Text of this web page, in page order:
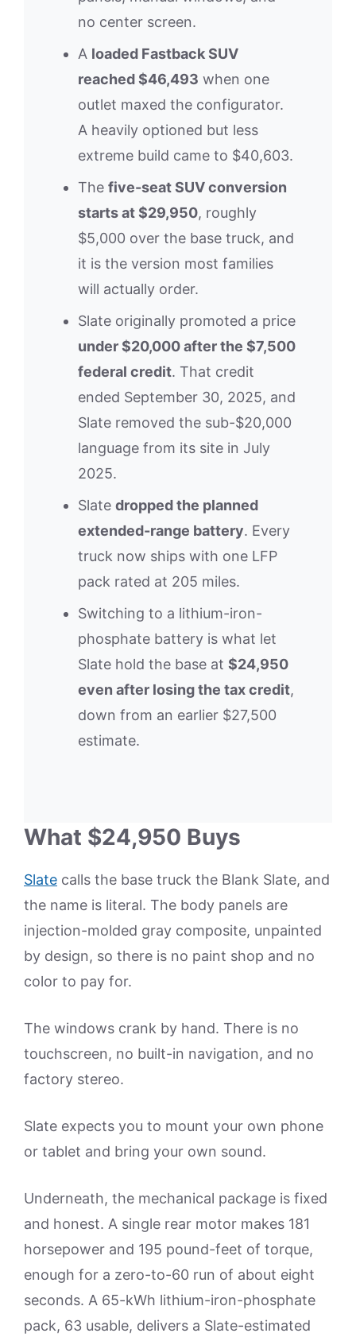
no center screen.
A loaded Fastback SUV
reached $46,493 when one
outlet maxed the configurator.
A heavily optioned but less
extreme build came to $40,603.
The five-seat SUV conversion
starts at $29,950, roughly
$5,000 over the base truck, and
it is the version most families
will actually order.
Slate originally promoted a price
under $20,000 after the $7,500
federal credit. That credit
ended September 30, 2025, and
Slate removed the sub-$20,000
language from its site in July
2025.
Slate dropped the planned
extended-range battery. Every
truck now ships with one LFP
pack rated at 205 miles.
Switching to a lithium-iron-
phosphate battery is what let
Slate hold the base at $24,950
even after losing the tax credit,
down from an earlier $27,500
estimate.
What $24,950 Buys
Slate calls the base truck the Blank Slate, and
the name is literal. The body panels are
injection-molded gray composite, unpainted
by design, so there is no paint shop and no
color to pay for.
The windows crank by hand. There is no
touchscreen, no built-in navigation, and no
factory stereo.
Slate expects you to mount your own phone
or tablet and bring your own sound.
Underneath, the mechanical package is fixed
and honest. A single rear motor makes 181
horsepower and 195 pound-feet of torque,
enough for a zero-to-60 run of about eight
seconds. A 65-kWh lithium-iron-phosphate
pack, 63 usable, delivers a Slate-estimated